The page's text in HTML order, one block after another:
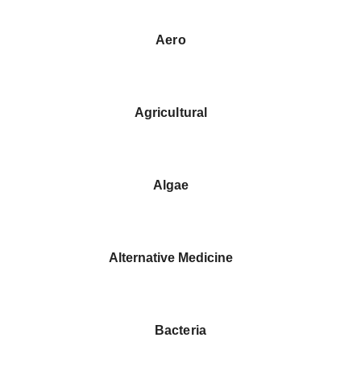
Aero
Agricultural
Algae
Alternative Medicine
Bacteria